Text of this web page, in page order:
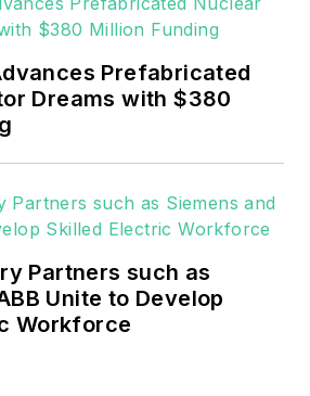
is focused on the
and large-scale
and their
and resiliency goals.
data centers
scale energy users
500 companies,
Prefabricated
Dreams with $380
Partners such as
Unite to Develop
Workforce